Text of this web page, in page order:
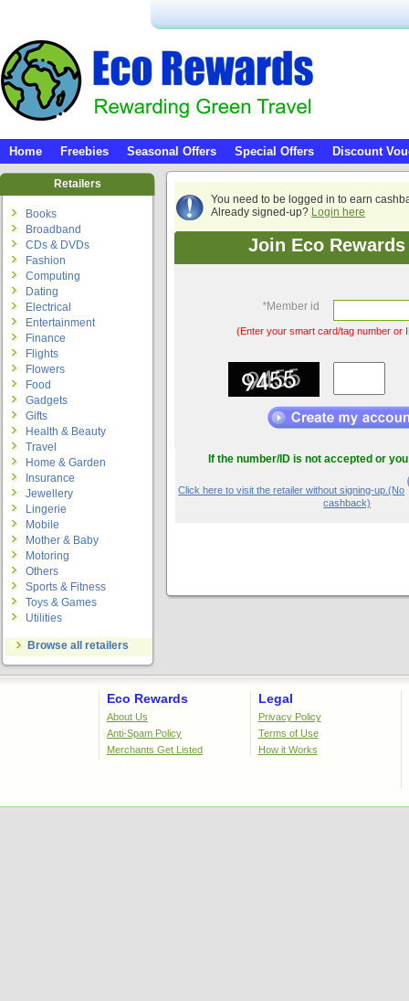
Home Freebies Seasonal Offers Special Offers Discount
You need to be logged in to earn
Already signed-up? Login here
Join Eco
*Member id
(Enter your smart card/tag number or
If the number/ID is not accepted or
Click here to visit the retailer without signing-up.(No
cashback)
Retailers
Books
Broadband
CDs & DVDs
Fashion
Computing
Dating
Electrical
Entertainment
Finance
Flights
Flowers
Food
Gadgets
Gifts
Health & Beauty
Travel
Home & Garden
Insurance
Jewellery
Lingerie
Mobile
Mother & Baby
Motoring
Others
Sports & Fitness
Toys & Games
Utilities
Browse all retailers
Eco Rewards
About Us
Anti-Spam Policy
Merchants Get Listed
Legal
Privacy Policy
Terms of Use
How it Works